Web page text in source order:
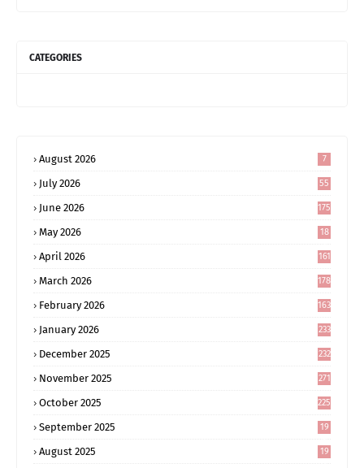
CATEGORIES
August 2026 7
July 2026 55
June 2026 175
May 2026
18
April 2026 161
March 2026 178
February 2026 163
January 2026 233
December 2025 232
November 2025 271
October 2025 225
September 2025
19
August 2025
19